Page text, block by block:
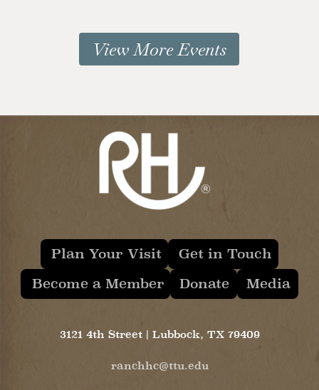
View More Events
Plan Your Visit
Get in Touch
Become a Member
Donate Media
3121 4th Street | Lubbock, TX 79409
ranchhc@ttu.edu